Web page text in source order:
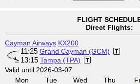
FLIGHT
Direct Flights:
Cayman Airways KX200
11:25 Grand Cayman (GCM)
13:15 Tampa (TPA)
Valid until 2026-03-07
Mon
Tue
Wed
Thu